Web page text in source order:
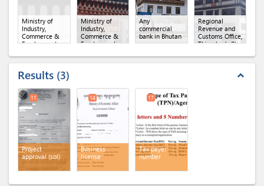
Ministry of
Industry,
Commerce &
Employment,
Industry(x 2)
Ministry of
Industry,
Commerce &
Employment,
of MoICE,
Any
commercial
bank in Bhutan
Regional
Revenue and
Customs Office,
Thimphu(x 2)
Results 3 expand_less
Project
approval (sol)
11
Business
license
14
Tax payer
number
17